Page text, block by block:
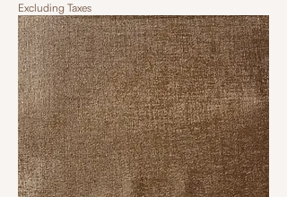
Excluding Taxes